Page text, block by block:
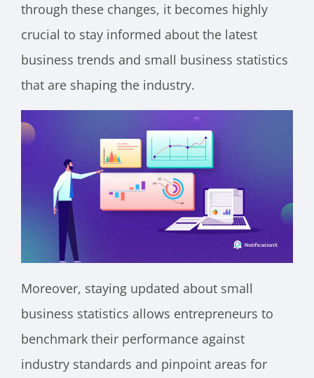
through these changes, it becomes highly
crucial to stay informed about the latest
business trends and small business statistics
that are shaping the industry.
Moreover, staying updated about small
business statistics allows entrepreneurs to
benchmark their performance against
industry standards and pinpoint areas for